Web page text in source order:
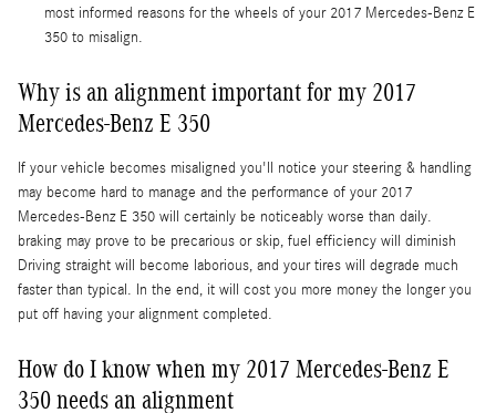
most informed reasons for the wheels of your 2017 Mercedes-Benz E
350 to misalign.
Why is an alignment important for my 2017
Mercedes-Benz E 350
If your vehicle becomes misaligned you'll notice your steering & handling
may become hard to manage and the performance of your 2017
Mercedes-Benz E 350 will certainly be noticeably worse than daily.
braking may prove to be precarious or skip, fuel efficiency will diminish
Driving straight will become laborious, and your tires will degrade much
faster than typical. In the end, it will cost you more money the longer you
put off having your alignment completed.
How do I know when my 2017 Mercedes-Benz E
350 needs an alignment